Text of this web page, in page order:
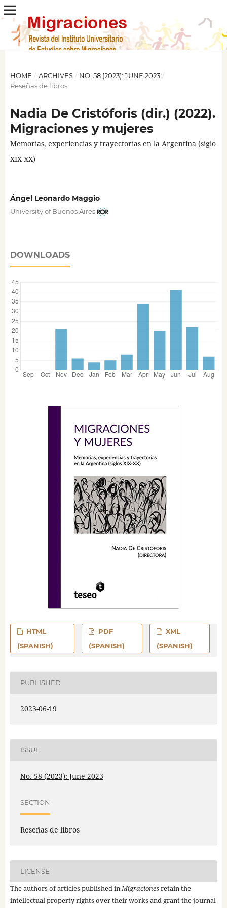
HOME / ARCHIVES / NO. 58 (2023): JUNE 2023 /
Reseñas de libros
Nadia De Cristóforis (dir.) (2022).
Migraciones y mujeres
Memorias, experiencias y trayectorias en la Argentina (siglo
XIX-XX)
Ángel Leonardo Maggio
University of Buenos Aires
DOWNLOADS
HTML
(SPANISH)
PDF
(SPANISH)
XML
(SPANISH)
PUBLISHED
2023-06-19
ISSUE
No. 58 (2023): June 2023
SECTION
Reseñas de libros
LICENSE
The authors of articles published inMigracionesretain the
intellectual property rights over their works and grant the journal